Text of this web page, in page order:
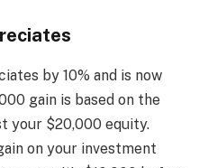
by 10% and is now
gain is based on the
your $20,000 equity.
on your investment